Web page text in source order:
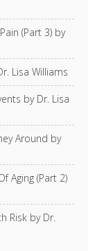
(Part 3) by
Lisa Williams
by Dr. Lisa
Around by
Aging (Part 2)
Risk by Dr.